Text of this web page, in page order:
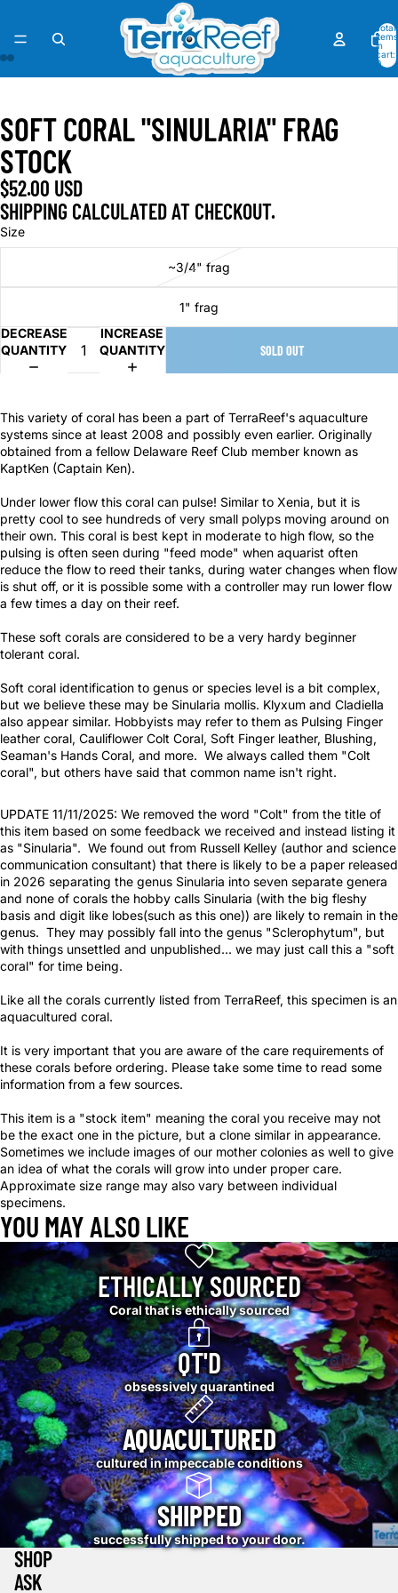
Total
items
in
cart:
0
IN
FULL
SCREEN
IN
FULL
SCREEN
IN
FULL
SCREEN
IN
FULL
SCREEN
IN
FULL
SCREEN
IN
FULL
SCREEN
IN
FULL
SCREEN
IN
FULL
SCREEN
SOFT CORAL "SINULARIA" FRAG
STOCK
$52.00 USD
SHIPPING CALCULATED AT CHECKOUT.
Size
~3/4" frag
1" frag
DECREASE
QUANTITY
INCREASE
QUANTITY
SOLD OUT
This variety of coral has been a part of TerraReef's aquaculture
systems since at least 2008 and possibly even earlier. Originally
obtained from a fellow Delaware Reef Club member known as
KaptKen (Captain Ken).
Under lower flow this coral can pulse! Similar to Xenia, but it is
pretty cool to see hundreds of very small polyps moving around on
their own. This coral is best kept in moderate to high flow, so the
pulsing is often seen during "feed mode" when aquarist often
reduce the flow to reed their tanks, during water changes when flow
is shut off, or it is possible some with a controller may run lower flow
a few times a day on their reef.
These soft corals are considered to be a very hardy beginner
tolerant coral.
Soft coral identification to genus or species level is a bit complex,
but we believe these may be Sinularia mollis. Klyxum and Cladiella
also appear similar. Hobbyists may refer to them as Pulsing Finger
leather coral, Cauliflower Colt Coral, Soft Finger leather, Blushing,
Seaman's Hands Coral, and more. We always called them "Colt
coral", but others have said that common name isn't right.
UPDATE 11/11/2025: We removed the word "Colt" from the title of
this item based on some feedback we received and instead listing it
as "Sinularia". We found out from Russell Kelley (author and science
communication consultant) that there is likely to be a paper released
in 2026 separating the genus Sinularia into seven separate genera
and none of corals the hobby calls Sinularia (with the big fleshy
basis and digit like lobes(such as this one)) are likely to remain in the
genus. They may possibly fall into the genus "Sclerophytum", but
with things unsettled and unpublished... we may just call this a "soft
coral" for time being.
Like all the corals currently listed from TerraReef, this specimen is an
aquacultured coral.
It is very important that you are aware of the care requirements of
these corals before ordering. Please take some time to read some
information from a few sources.
This item is a "stock item" meaning the coral you receive may not
be the exact one in the picture, but a clone similar in appearance.
Sometimes we include images of our mother colonies as well to give
an idea of what the corals will grow into under proper care.
Approximate size range may also vary between individual
specimens.
YOU MAY ALSO LIKE
ETHICALLY SOURCED
Coral that is ethically sourced
QT'D
obsessively quarantined
AQUACULTURED
cultured in impeccable conditions
SHIPPED
successfully shipped to your door.
SHOP
ASK